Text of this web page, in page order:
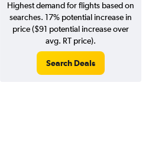
Highest demand for flights based on
searches. 17% potential increase in
price ($91 potential increase over
avg. RT price).
Search Deals